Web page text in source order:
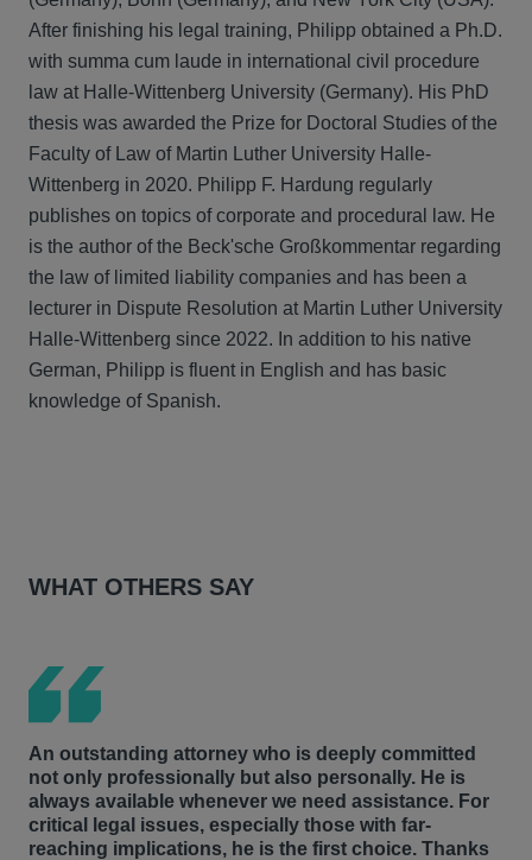
After finishing his legal training, Philipp obtained a Ph.D.
with summa cum laude in international civil procedure
law at Halle-Wittenberg University (Germany). His PhD
thesis was awarded the Prize for Doctoral Studies of the
Faculty of Law of Martin Luther University Halle-
Wittenberg in 2020. Philipp F. Hardung regularly
publishes on topics of corporate and procedural law. He
is the author of the Beck'sche Großkommentar regarding
the law of limited liability companies and has been a
lecturer in Dispute Resolution at Martin Luther University
Halle-Wittenberg since 2022. In addition to his native
German, Philipp is fluent in English and has basic
knowledge of Spanish.
WHAT OTHERS SAY
An outstanding attorney who is deeply committed
not only professionally but also personally. He is
always available whenever we need assistance. For
critical legal issues, especially those with far-
reaching implications, he is the first choice. Thanks